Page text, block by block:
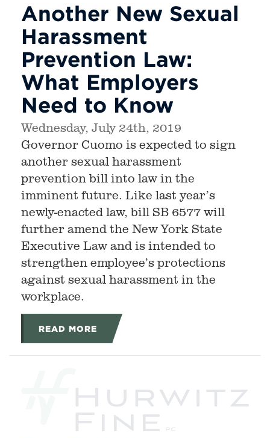
Another New Sexual
Harassment
Prevention Law:
What Employers
Need to Know
Wednesday, July 24th, 2019
Governor Cuomo is expected to sign
another sexual harassment
prevention bill into law in the
imminent future. Like last year’s
newly-enacted law, bill SB 6577 will
further amend the New York State
Executive Law and is intended to
strengthen employee’s protections
against sexual harassment in the
workplace.
READ MORE